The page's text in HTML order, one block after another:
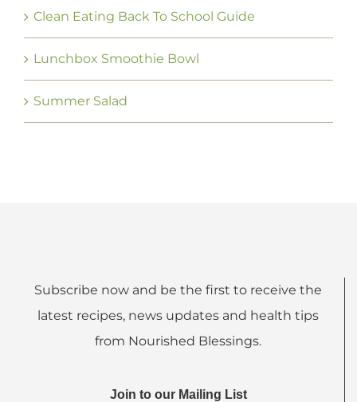
Clean Eating Back To School Guide
Lunchbox Smoothie Bowl
Summer Salad
Subscribe now and be the first to receive the
latest recipes, news updates and health tips
from Nourished Blessings.
Join to our Mailing List